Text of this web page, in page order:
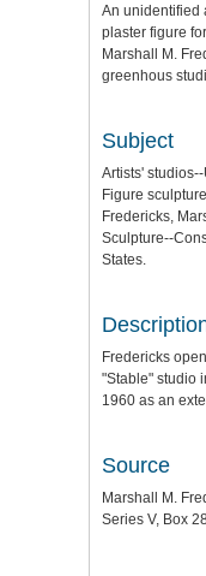
An unidentified
plaster figure
Marshall M.
greenhous
Subject
Artists'
Figure
Fredericks,
Sculpture--
States.
Fredericks
"Stable" studio
1960 as an
Source
Marshall M.
Series V, Box